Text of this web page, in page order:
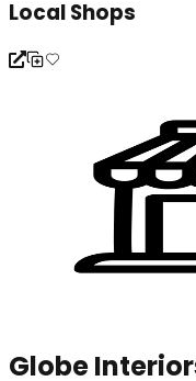
Local Shops
Globe